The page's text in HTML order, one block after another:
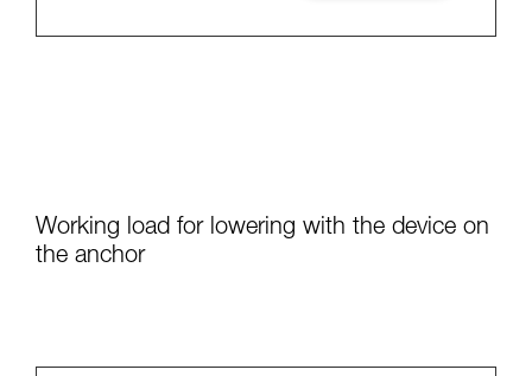
Working load for lowering with the device on
the anchor